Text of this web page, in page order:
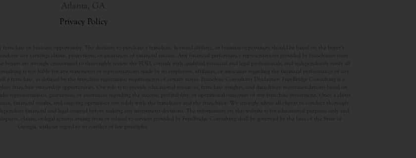
Atlanta, GA
Privacy Policy
or business opportunity. The decision to purchase a franchise, licensed affiliate, or business opportunity should be based on the buyer’s
any earnings claims, projections, or assurances of financial success. Any financial performance representations provided by franchisors must
buyers are strongly encouraged to thoroughly review the FDD, consult with qualified financial and legal professionals, and independently verify all
is not liable for any statements or representations made by its employees, affiliates, or associates regarding the financial performance of any
a franchise, as defined by the franchise registration requirements of certain states. Franchise Consultant Disclaimer: FranBridge Consulting is a
franchise ownership opportunities. Our role is to provide educational resources, franchise insights, and data-driven recommendations based on
representations, guarantees, or assurances regarding the success, profitability, or operational outcomes of any franchise investment. Once a client
financial results, and ongoing operations rest solely with the franchisee and the franchisor. We strongly advise all clients to conduct thorough
financial and legal counsel before making any investment decisions. The information on this website is for educational purposes only and
claims, or legal actions arising from or related to services provided by FranBridge Consulting shall be governed by the laws of the State of
Georgia, without regard to its conflict of law principles.